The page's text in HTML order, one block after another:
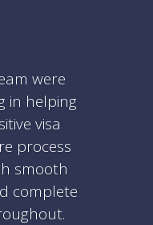
were
in helping
visa
process
smooth
complete